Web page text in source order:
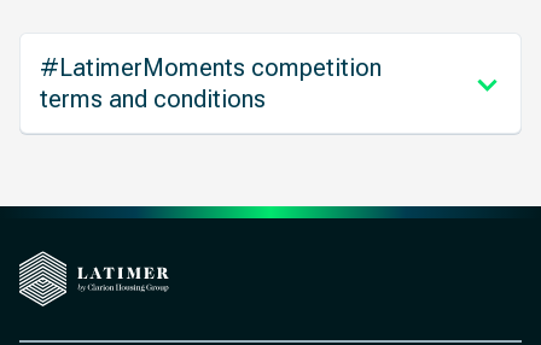
#LatimerMoments competition
terms and conditions